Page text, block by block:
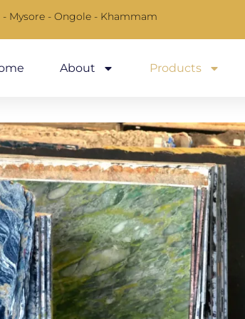
Mysore - Ongole - Khammam
About Products